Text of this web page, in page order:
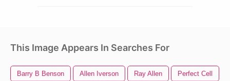
This Image Appears In Searches For
Barry B Benson Allen Iverson Ray Allen Perfect Cell